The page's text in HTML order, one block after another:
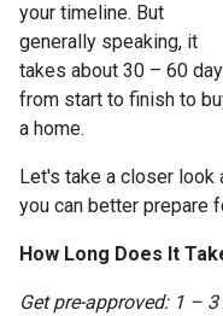
your timeline. But
generally speaking, it
takes about 30 – 60
from start to finish to
a home.
Let's take a closer
you can better prepare
How Long Does It
Get pre-approved: 1 –